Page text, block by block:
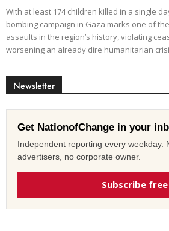
With at least 174 children killed in a single
bombing campaign in Gaza marks one of
assaults in the region’s history, violating
worsening an already dire humanitarian
Newsletter
Get NationofChange in your
Independent reporting every weekday.
advertisers, no corporate owner.
Subscribe free